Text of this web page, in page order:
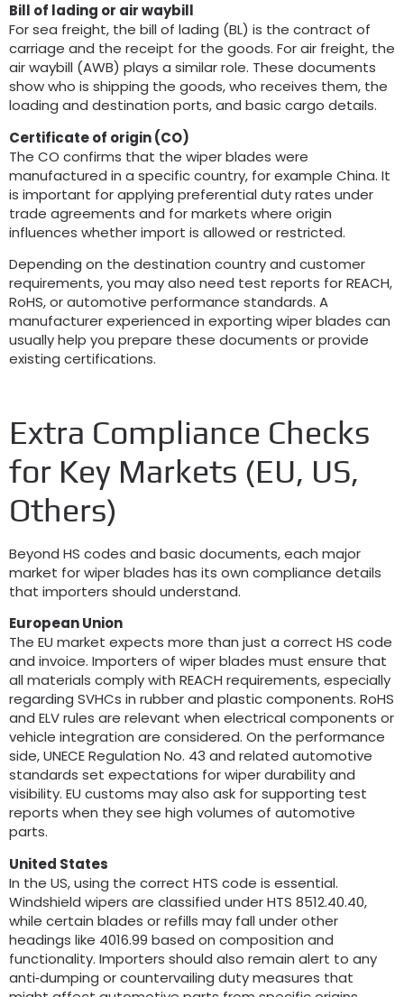
Bill of lading or air waybill
For sea freight, the bill of lading (BL) is the contract of
carriage and the receipt for the goods. For air freight, the
air waybill (AWB) plays a similar role. These documents
show who is shipping the goods,who receives them, the
loading and destination ports,and basic cargo details.
Certificate of origin(CO)
The CO confirms that the wiper blades were
manufactured in a specific country, for example China. It
is important for applying preferential duty rates under
trade agreements and for markets where origin
influences whether import is allowed or restricted.
Depending on the destination country and customer
requirements,you may also need test reports for REACH,
RoHS,or automotive performance standards. A
manufacturer experienced in exporting wiper blades can
usually help you prepare these documents or provide
existing certifications.
Extra Compliance Checks
for Key Markets (EU, US,
Others)
Beyond HS codes and basic documents,each major
market for wiper blades has its own compliance details
that importers should understand.
European Union
The EU market expects more than just a correct HS code
and invoice. Importers of wiper blades must ensure that
all materials comply with REACH requirements,especially
regarding SVHCs in rubber and plastic components. RoHS
and ELV rules are relevant when electrical components or
vehicle integration are considered. On the performance
side,UNECE Regulation No. 43 and related automotive
standards set expectations for wiper durability and
visibility. EU customs may also ask for supporting test
reports when they see high volumes of automotive
parts.
United States
In the US,using the correct HTS code is essential.
Windshield wipers are classified under HTS 8512.40.40,
while certain blades or refills may fall under other
headings like 4016.99 based on composition and
functionality. Importers should also remain alert to any
anti‑dumping or countervailing duty measures that